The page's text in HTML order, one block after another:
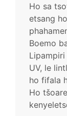
Ho sa
etsang
Boemo
UV, le
ho fifala
Ho